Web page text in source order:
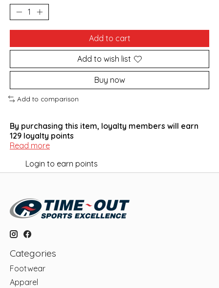
Add to cart
Add to wish list
Buy now
Add to comparison
By purchasing this item, loyalty members will earn
129 loyalty points
Read more
Login to earn points
Categories
Footwear
Apparel